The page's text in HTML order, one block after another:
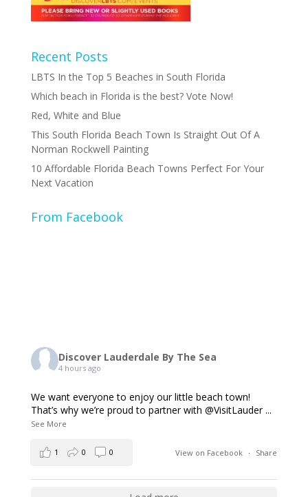
Recent Posts
LBTS In the Top 5 Beaches in South Florida
Which beach in Florida is the best? Vote Now!
Red, White and Blue
This South Florida Beach Town Is Straight Out Of A
Norman Rockwell Painting
10 Affordable Florida Beach Towns Perfect For Your
Next Vacation
From Facebook
Discover Lauderdale By The Sea
4 hours ago
We want everyone to enjoy our little beach town!
That’s why we’re proud to partner with @VisitLauder ...
See More
View on Facebook · Share
1 0 0